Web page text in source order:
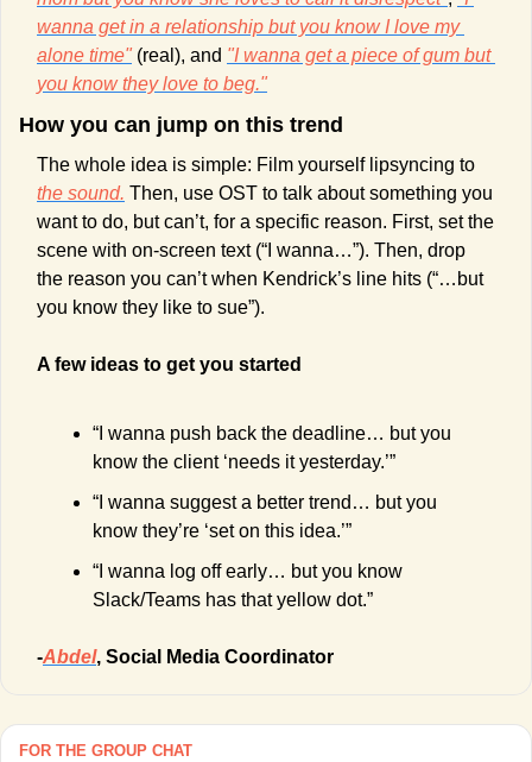
wanna get in a relationship but you know I love my
alone time" (real), and "I wanna get a piece of gum but
you know they love to beg."
How you can jump on this trend
the sound. Then, use OST to talk about something you
want to do, but can’t, for a specific reason. First, set the
scene with on-screen text (“I wanna…”). Then, drop
the reason you can’t when Kendrick’s line hits (“…but
you know they like to sue”).
A few ideas to get you started
“I wanna push back the deadline… but you
know the client ‘needs it yesterday.’”
“I wanna suggest a better trend… but you
know they’re ‘set on this idea.’”
“I wanna log off early… but you know
Slack/Teams has that yellow dot.”
-Abdel, Social Media Coordinator
FOR THE GROUP CHAT